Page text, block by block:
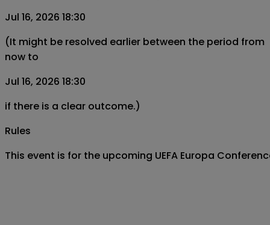
Jul 16, 2026 18:30
(It might be resolved earlier between the period from
now to
Jul 16, 2026 18:30
if there is a clear outcome.)
Rules
This event is for the upcoming UEFA Europa